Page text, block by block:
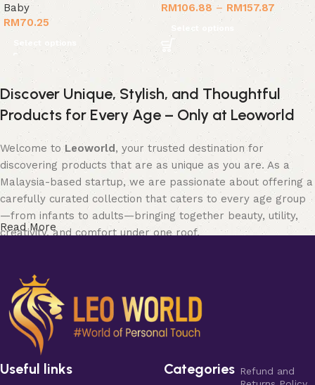
Baby
RM70.25
Select options
RM106.88 – RM157.87
Select options
Discover Unique, Stylish, and Thoughtful
Products for Every Age – Only at Leoworld
Welcome toLeoworld, your trusted destination for
discovering products that are as unique as you are. As a
Malaysia-based startup, we are passionate about offering a
carefully curated collection that caters to every age group
—from infants to adults—bringing together beauty, utility,
creativity, and comfort under one roof.
your style, chic and functional items for
soft and safe
baby products, expressive
pieces, fun and quirky bobbleheads , fashionable
for all seasons, or stylishbags and purses
personality—
Our diverse categories are designed to blend traditional
Read More
Useful links Categories Refund and